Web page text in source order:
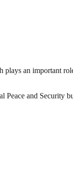
an important
and Security